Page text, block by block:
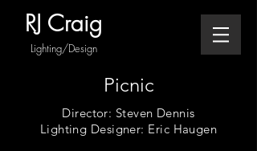
RJ Craig
Lighting/Design
Picnic
Director: Steven Dennis
Lighting Designer: Eric Haugen